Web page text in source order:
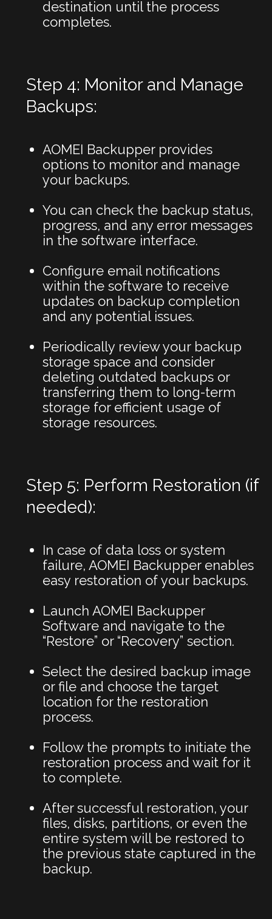
destination until the process
completes.
Step 4: Monitor and Manage
Backups:
AOMEI Backupper provides
options to monitor and manage
your backups.
You can check the backup status,
progress, and any error messages
in the software interface.
Configure email notifications
within the software to receive
updates on backup completion
and any potential issues.
Periodically review your backup
storage space and consider
deleting outdated backups or
transferring them to long-term
storage for efficient usage of
storage resources.
Step 5: Perform Restoration (if
needed):
In case of data loss or system
failure, AOMEI Backupper enables
easy restoration of your backups.
Launch AOMEI Backupper
Software and navigate to the
“Restore” or “Recovery” section.
Select the desired backup image
or file and choose the target
location for the restoration
process.
Follow the prompts to initiate the
restoration process and wait for it
to complete.
After successful restoration, your
files, disks, partitions, or even the
entire system will be restored to
the previous state captured in the
backup.